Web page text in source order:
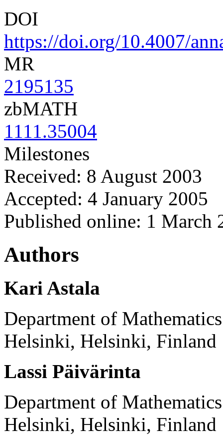
DOI
https://doi.org/10.4007/
MR
2195135
zbMATH
1111.35004
Milestones
Received: 8 August 2003
Accepted: 4 January 2005
Published online: 1 March
Authors
Kari Astala
Department of
Helsinki, Helsinki, Finland
Lassi Päivärinta
Department of
Helsinki, Helsinki, Finland